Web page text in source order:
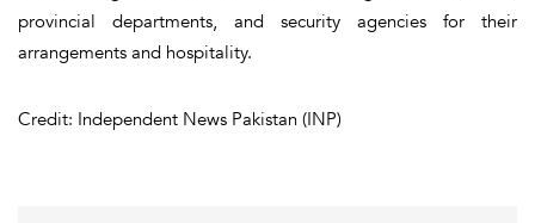
provincial departments, and security agencies for their
arrangements and hospitality.
Credit: Independent News Pakistan (INP)